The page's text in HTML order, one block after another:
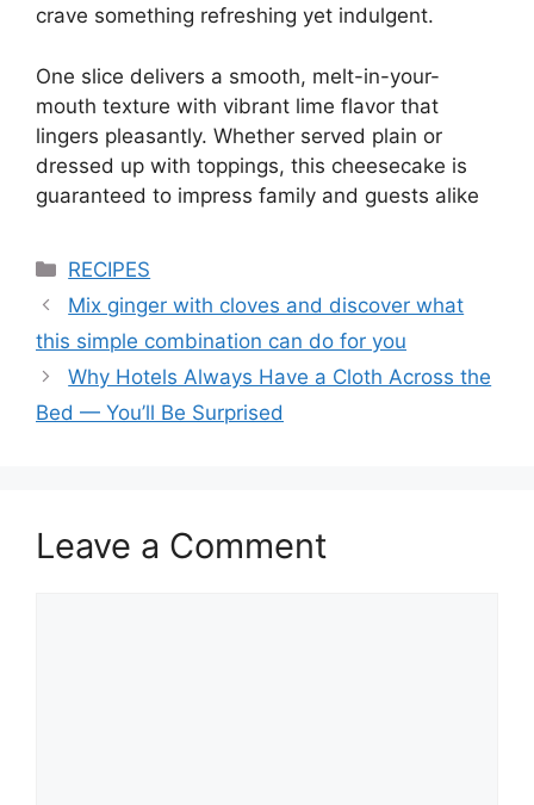
crave something refreshing yet indulgent.
One slice delivers a smooth, melt-in-your-
mouth texture with vibrant lime flavor that
lingers pleasantly. Whether served plain or
dressed up with toppings, this cheesecake is
guaranteed to impress family and guests alike
Categories
RECIPES
Mix ginger with cloves and discover what
this simple combination can do for you
Why Hotels Always Have a Cloth Across the
Bed — You’ll Be Surprised
Leave a Comment